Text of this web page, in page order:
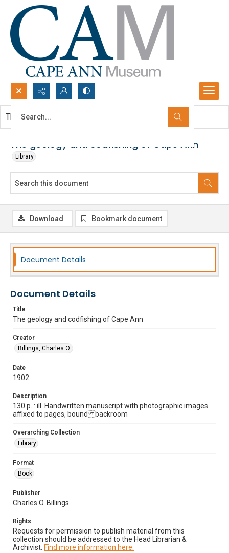
Search...
The geology and codfishing of Cape Ann
Library
This document contains no images.
Download Bookmark document
Document Details
Document Details
Title
The geology and codfishing of Cape Ann
Creator
Billings, Charles O.
Date
1902
Description
130 p. : ill. Handwritten manuscript with photographic images
affixed to pages, bound backroom
Overarching Collection
Library
Format
Book
Publisher
Charles O. Billings
Rights
Requests for permission to publish material from this
collection should be addressed to the Head Librarian &
Archivist. Find more information here.